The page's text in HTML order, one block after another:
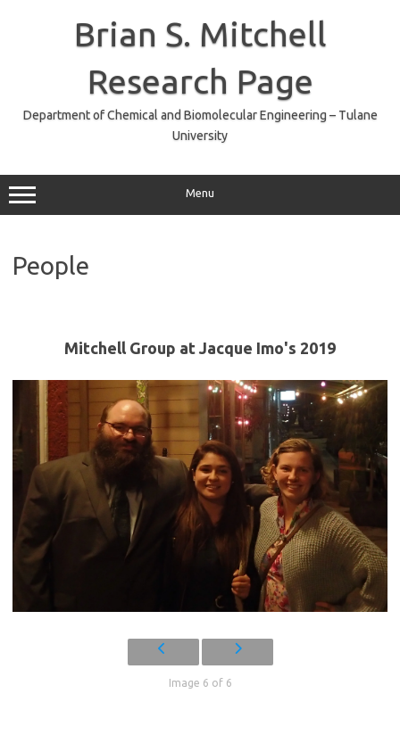
Brian S. Mitchell
Research Page
Department of Chemical and Biomolecular Engineering – Tulane
University
Menu
People
Mitchell Group at Jacque Imo's 2019
Image 6 of 6